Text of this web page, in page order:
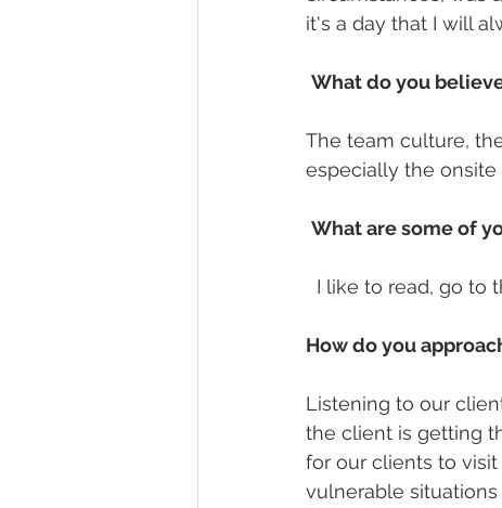
it's a day that I will
What do you
The team culture,
especially the onsite
What are some of
I like to read, go to
How do you
Listening to our
the client is getting
for our clients to
vulnerable